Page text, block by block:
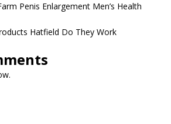
Penis Enlargement Men’s Health
Hatfield Do They Work